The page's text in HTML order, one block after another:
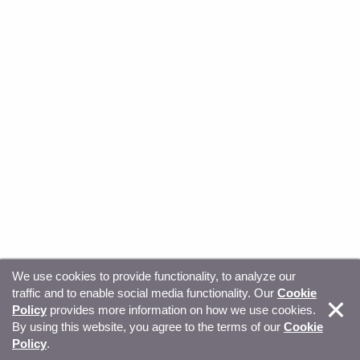
© Copyright 2026, Sitecore. All Rights Reserved Trust
Center Privacy Your privacy choices
We use cookies to provide functionality, to analyze our
traffic and to enable social media functionality. Our Cookie
Policy provides more information on how we use cookies.
By using this website, you agree to the terms of our Cookie
Policy.